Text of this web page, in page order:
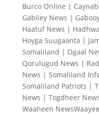
Burco Online |
Gabiley News |
Haatuf News |
Hoyga Suugaanta |
Somaliland | Ogaal
Qorulugud News |
News | Somaliland
Somaliland Patriots |
News | Togdheer
Waaheen